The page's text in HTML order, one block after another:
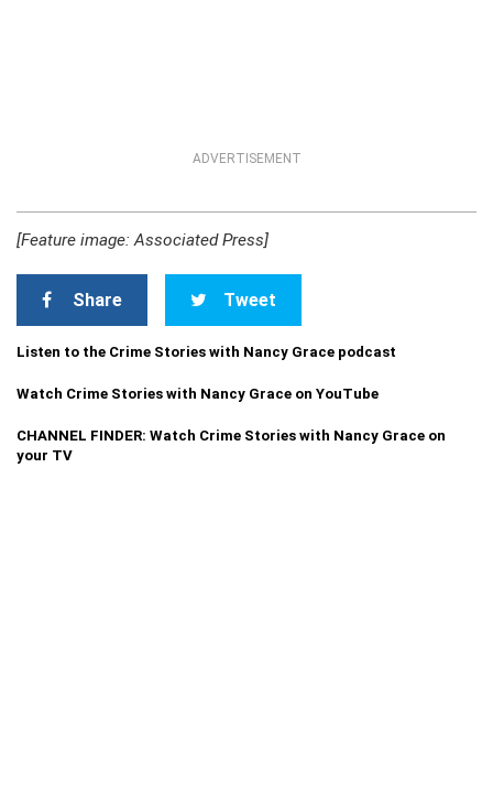
ADVERTISEMENT
[Feature image: Associated Press]
Share Tweet
Listen to the Crime Stories with Nancy Grace podcast
Watch Crime Stories with Nancy Grace on YouTube
CHANNEL FINDER: Watch Crime Stories with Nancy Grace on
your TV